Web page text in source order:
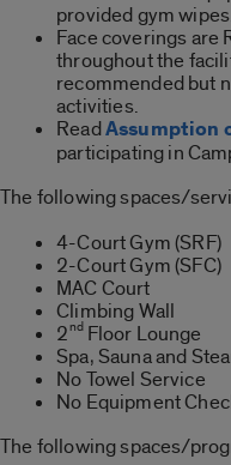
provided gym
Face coverings are
throughout the
recommended but
activities.
ReadAssumption
participating in
The following spaces/
4-Court Gym (SRF)
2-Court Gym (SFC)
MAC Court
Climbing Wall
2ndFloor Lounge
Spa, Sauna and
No Towel Service
No Equipment
The following spaces/